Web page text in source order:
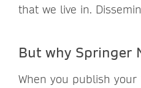
that we live in.
But why Springer
When you publish